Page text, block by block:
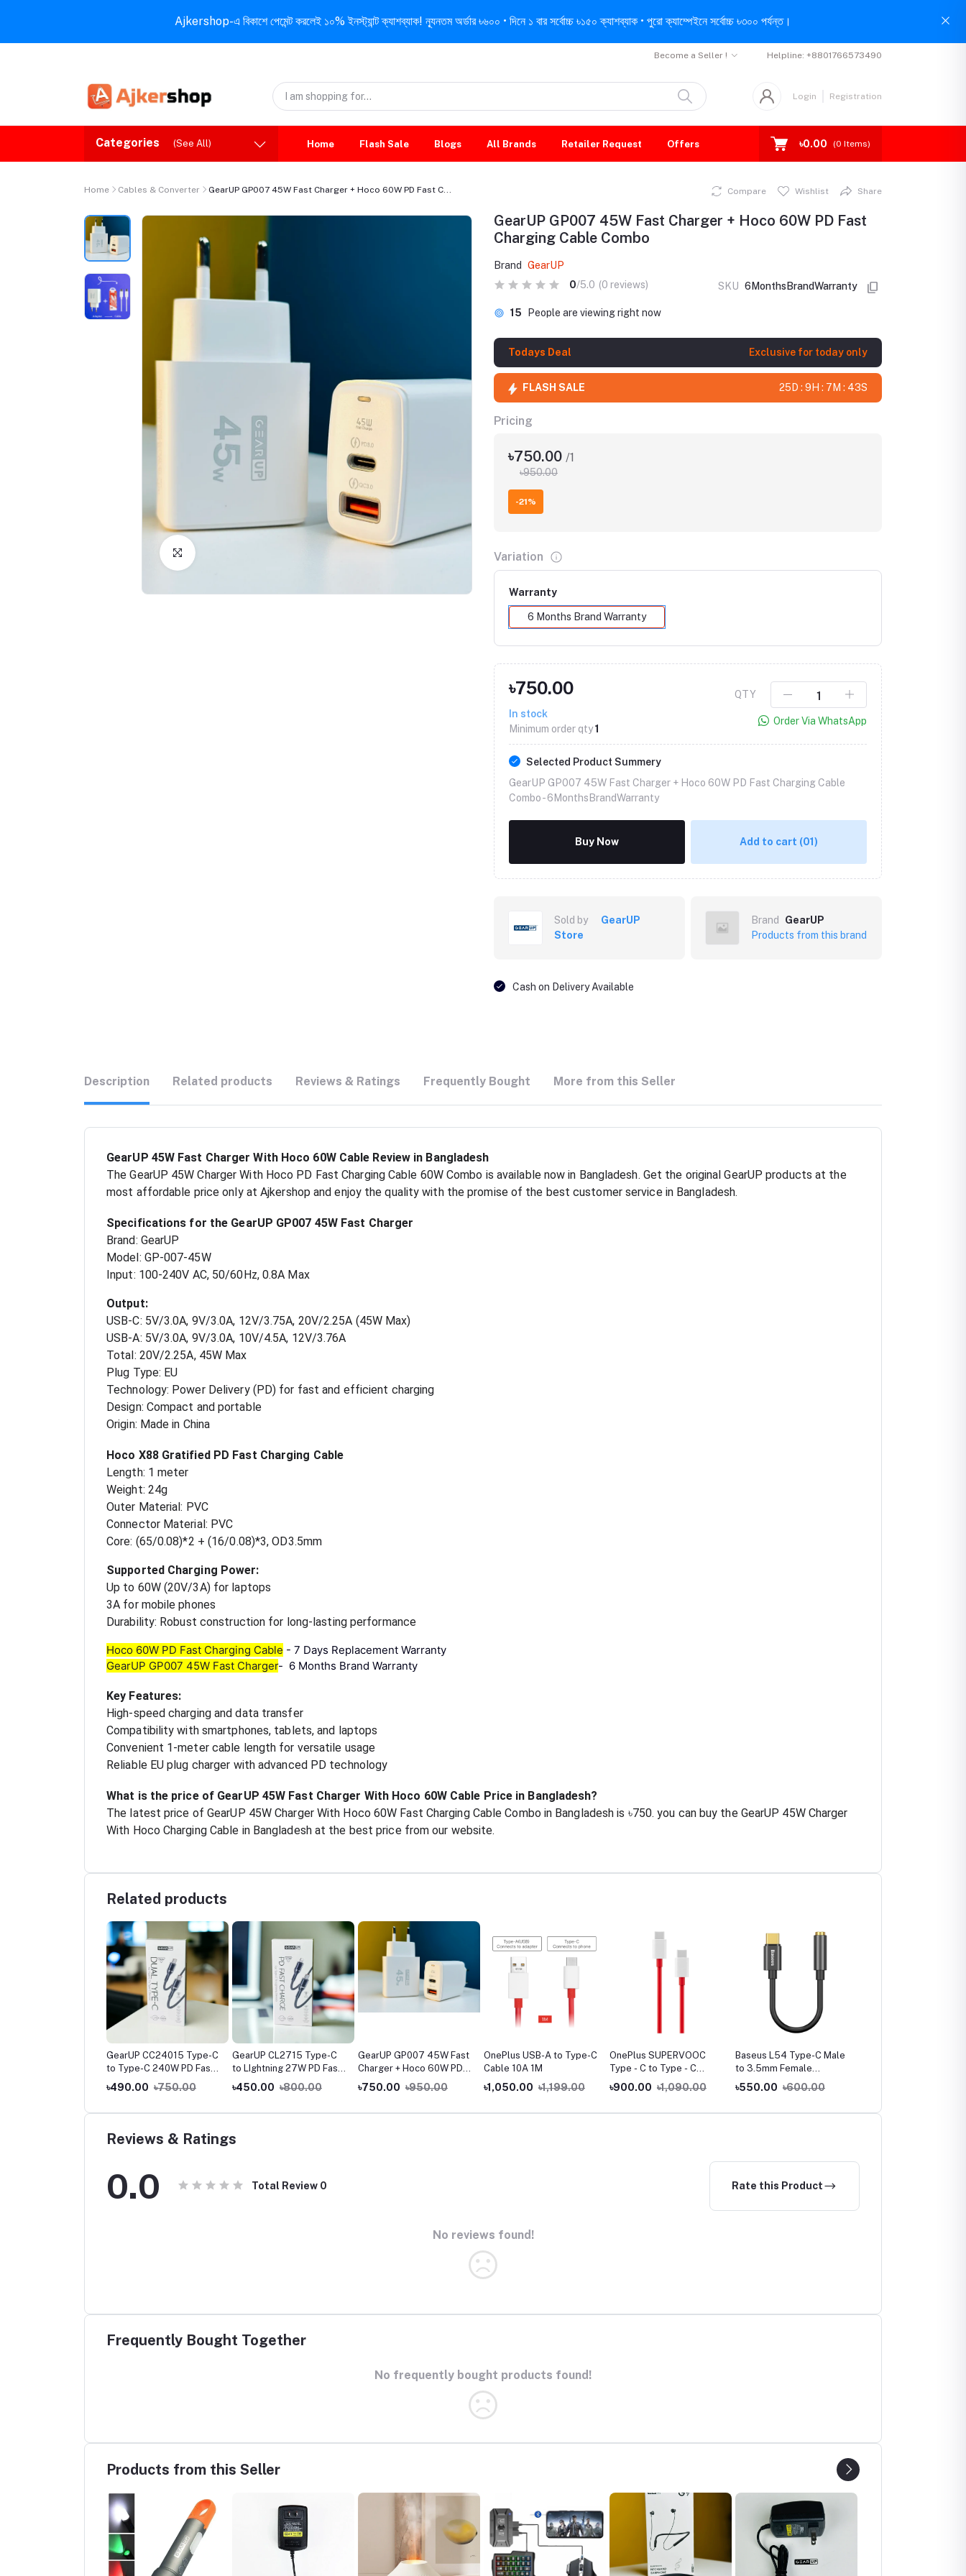
Ajkershop-এ বিকাশে পেমেন্ট করলেই ১০% ইনস্ট্যান্ট ক্যাশব্যাক! ন্যূনতম অর্ডার ৳৬০০ • দিনে ১ বার সর্বোচ্চ ৳১৫০ ক্যাশব্যাক • পুরো ক্যাম্পেইনে সর্বোচ্চ ৳৩০০ পর্যন্ত।
Become a Seller ! Helpline: +8801766573490
Login Registration
Categories (See All) Home Flash Sale Blogs All Brands Retailer Request Offers ৳0.00 (0 Items)
Home Cables & Converter GearUP GP007 45W Fast Charger + Hoco 60W PD Fast C...
Click to Enlarge
Compare Wishlist Share
GearUP GP007 45W Fast Charger + Hoco 60W PD Fast
Charging Cable Combo
Brand
GearUP
0/5.0 (0 reviews) SKU 6MonthsBrandWarranty
74 People are viewing right now
Todays Deal Exclusive for today only
FLASH SALE 25D : 9H : 7M : 42S
Pricing
৳750.00 /1
৳950.00
-21%
Variation
Warranty
6 Months Brand Warranty
৳750.00
In stock
Minimum order qty1
QTY
Order Via WhatsApp
Selected Product Summery
GearUP GP007 45W Fast Charger + Hoco 60W PD Fast Charging Cable
Combo -6MonthsBrandWarranty
Buy Now Add to cart (01)
Sold by
GearUP
Store
Brand
GearUP
Products from this brand
Cash on Delivery Available
Description Related products Reviews & Ratings Frequently Bought More from this Seller
GearUP 45W Fast Charger With Hoco 60W Cable Review in Bangladesh
The GearUP 45W Charger With Hoco PD Fast Charging Cable 60W Combo is available now in Bangladesh. Get the original GearUP products at the
most affordable price only at Ajkershop and enjoy the quality with the promise of the best customer service in Bangladesh.
Specifications for the GearUP GP007 45W Fast Charger
Brand: GearUP
Model: GP-007-45W
Input: 100-240V AC, 50/60Hz, 0.8A Max
Output:
USB-C: 5V/3.0A, 9V/3.0A, 12V/3.75A, 20V/2.25A (45W Max)
USB-A: 5V/3.0A, 9V/3.0A, 10V/4.5A, 12V/3.76A
Total: 20V/2.25A, 45W Max
Plug Type: EU
Technology: Power Delivery (PD) for fast and efficient charging
Design: Compact and portable
Origin: Made in China
Hoco X88 Gratified PD Fast Charging Cable
Length: 1 meter
Weight: 24g
Outer Material: PVC
Connector Material: PVC
Core: (65/0.08)*2 + (16/0.08)*3, OD3.5mm
Supported Charging Power:
Up to 60W (20V/3A) for laptops
3A for mobile phones
Durability: Robust construction for long-lasting performance
Hoco 60W PD Fast Charging Cable - 7 Days Replacement Warranty
GearUP GP007 45W Fast Charger- 6 Months Brand Warranty
Key Features:
High-speed charging and data transfer
Compatibility with smartphones, tablets, and laptops
Convenient 1-meter cable length for versatile usage
Reliable EU plug charger with advanced PD technology
What is the price of GearUP 45W Fast Charger With Hoco 60W Cable Price in Bangladesh?
The latest price of GearUP 45W Charger With Hoco 60W Fast Charging Cable Combo in Bangladesh is ৳750. you can buy the GearUP 45W Charger
With Hoco Charging Cable in Bangladesh at the best price from our website.
Related products
GearUP CC24015 Type-C
to Type-C 240W PD Fast
Charging Cable & Data
Cable 1.5m
৳490.00 ৳750.00
GearUP CL2715 Type-C
to LIghtning 27W PD Fast
Charging Cable & Data
Cable 1.5m
৳450.00 ৳800.00
GearUP GP007 45W Fast
Charger + Hoco 60W PD
Fast Charging Cable
Combo
৳750.00 ৳950.00
OnePlus USB-A to Type-C
Cable 10A 1M
৳1,050.00 ৳1,199.00
OnePlus SUPERVOOC
Type - C to Type - C
Cable
৳900.00 ৳1,090.00
Baseus L54 Type-C Male
to 3.5mm Female
Adapter
৳550.00 ৳600.00
Reviews & Ratings
0.0 Total Review 0 Rate this Product
No reviews found!
Frequently Bought Together
No frequently bought products found!
Products from this Seller